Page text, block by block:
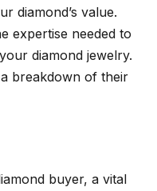
diamond’s value.
expertise needed to
diamond jewelry.
breakdown of their
buyer, a vital